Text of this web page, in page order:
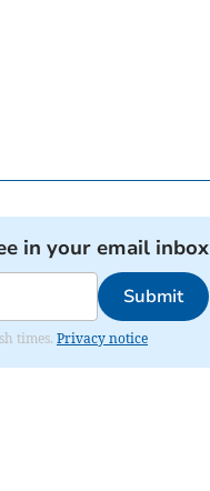
in your email inbox
Submit
times. Privacy notice